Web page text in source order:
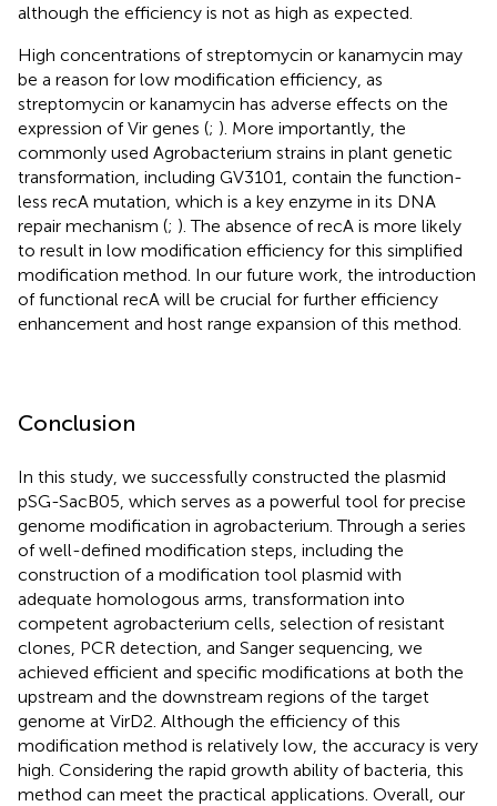
although the efficiency is not as high as expected.
High concentrations of streptomycin or kanamycin may
be a reason for low modification efficiency, as
streptomycin or kanamycin has adverse effects on the
expression of Vir genes (; ). More importantly, the
commonly used Agrobacterium strains in plant genetic
transformation, including GV3101, contain the function-
less recA mutation, which is a key enzyme in its DNA
repair mechanism (; ). The absence of recA is more likely
to result in low modification efficiency for this simplified
modification method. In our future work, the introduction
of functional recA will be crucial for further efficiency
enhancement and host range expansion of this method.
Conclusion
In this study, we successfully constructed the plasmid
pSG-SacB05, which serves as a powerful tool for precise
genome modification in agrobacterium. Through a series
of well-defined modification steps, including the
construction of a modification tool plasmid with
adequate homologous arms, transformation into
competent agrobacterium cells, selection of resistant
clones, PCR detection, and Sanger sequencing, we
achieved efficient and specific modifications at both the
upstream and the downstream regions of the target
genome at VirD2. Although the efficiency of this
modification method is relatively low, the accuracy is very
high. Considering the rapid growth ability of bacteria, this
method can meet the practical applications. Overall, our